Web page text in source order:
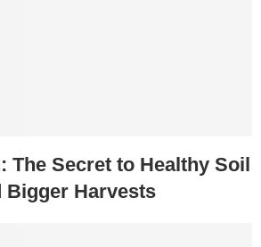
The Secret to Healthy Soil
Bigger Harvests